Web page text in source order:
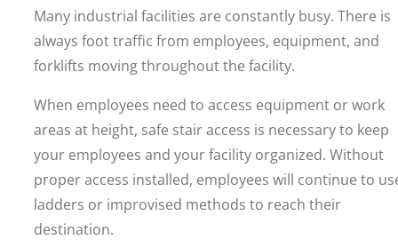
Many industrial facilities are constantly busy. There is
always foot traffic from employees, equipment, and
forklifts moving throughout the facility.
When employees need to access equipment or work
areas at height, safe stair access is necessary to keep
your employees and your facility organized. Without
proper access installed, employees will continue to
ladders or improvised methods to reach their
destination.